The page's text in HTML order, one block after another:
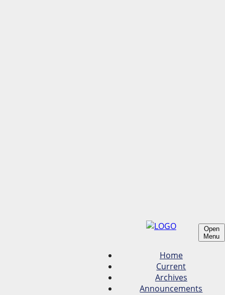
Open
Menu
Home
Current
Archives
Announcements